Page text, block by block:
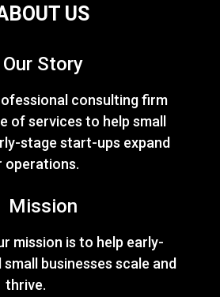
US
Our Story
consulting firm
of services to help small
stage start-ups expand
operations.
Mission
mission is to help early-
businesses scale and
thrive.